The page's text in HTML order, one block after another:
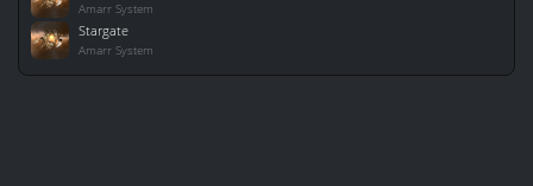
Amarr System
Stargate
Amarr System